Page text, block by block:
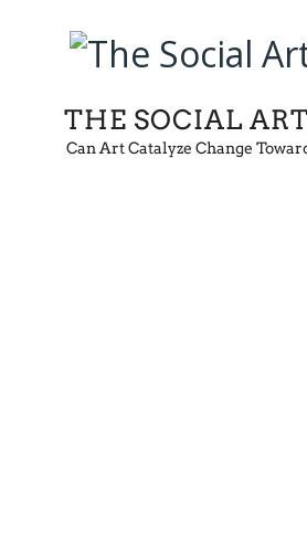
THE SOCIAL
Can Art Catalyze Change